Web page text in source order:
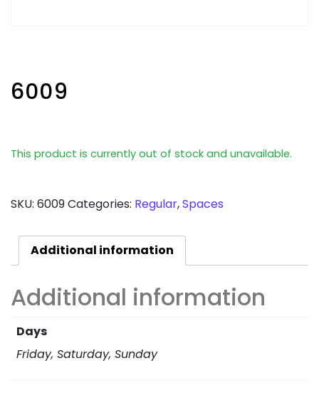
6009
This product is currently out of stock and unavailable.
SKU: 6009Categories: Regular,Spaces
Additional information
Additional information
Days
Friday, Saturday, Sunday